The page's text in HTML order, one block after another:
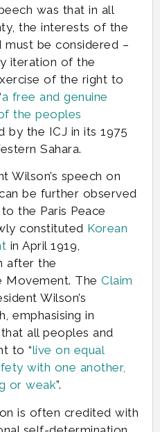
was that in all
the interests of the
be considered –
iteration of the
of the right to
a free and genuine
the peoples
by the ICJ in its 1975
Sahara.
Wilson’s speech on
be further observed
the Paris Peace
constituted Korean
in April 1919,
after the
Movement. The Claim
Wilson’s
emphasising in
all peoples and
to “live on equal
with one another,
or weak”.
is often credited with